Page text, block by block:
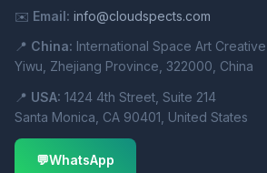
✉️ Email: info@cloudspects.com
📍 China: International Space Art
Yiwu, Zhejiang Province, 322000, China
📍 USA: 1424 4th Street, Suite 214
Santa Monica, CA 90401, United States
💬WhatsApp